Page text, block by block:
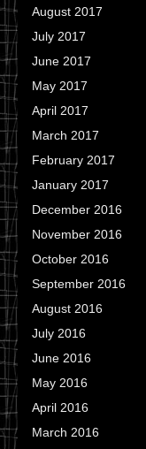
August 2017
July 2017
June 2017
May 2017
April 2017
March 2017
February 2017
January 2017
December 2016
November 2016
October 2016
September 2016
August 2016
July 2016
June 2016
May 2016
April 2016
March 2016